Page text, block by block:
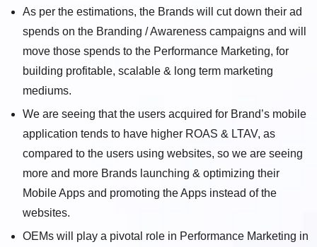
As per the estimations, the Brands will cut down their ad
spends on the Branding / Awareness campaigns and will
move those spends to the Performance Marketing, for
building profitable, scalable & long term marketing
mediums.
We are seeing that the users acquired for Brand’s mobile
application tends to have higher ROAS & LTAV, as
compared to the users using websites, so we are seeing
more and more Brands launching & optimizing their
Mobile Apps and promoting the Apps instead of the
websites.
OEMs will play a pivotal role in Performance Marketing in